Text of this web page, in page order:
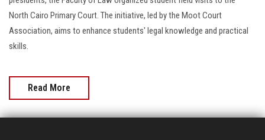
Apply Now
North Cairo Primary Court. The initiative, led by the Moot Court
Association, aims to enhance students' legal knowledge and practical
skills.
Read More